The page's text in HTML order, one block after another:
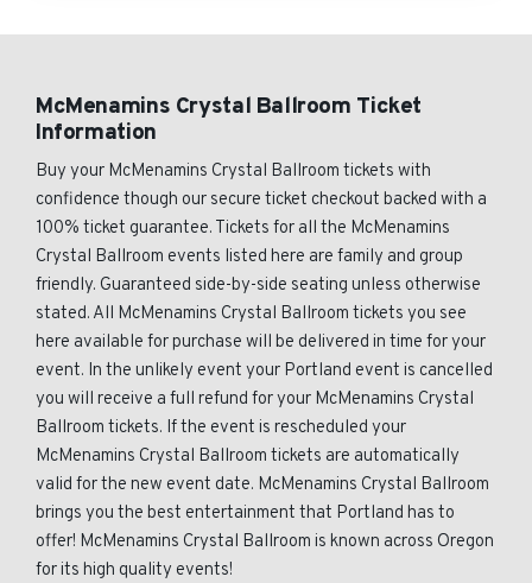
McMenamins Crystal Ballroom Ticket
Information
Buy your McMenamins Crystal Ballroom tickets with
confidence though our secure ticket checkout backed with a
100% ticket guarantee. Tickets for all the McMenamins
Crystal Ballroom events listed here are family and group
friendly. Guaranteed side-by-side seating unless otherwise
stated. All McMenamins Crystal Ballroom tickets you see
here available for purchase will be delivered in time for your
event. In the unlikely event your Portland event is cancelled
you will receive a full refund for your McMenamins Crystal
Ballroom tickets. If the event is rescheduled your
McMenamins Crystal Ballroom tickets are automatically
valid for the new event date. McMenamins Crystal Ballroom
brings you the best entertainment that Portland has to
offer! McMenamins Crystal Ballroom is known across Oregon
for its high quality events!